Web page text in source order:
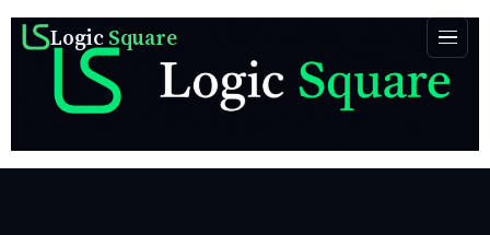
LogicSquare